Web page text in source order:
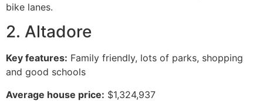
bike lanes.
2. Altadore
Key features: Family friendly, lots of parks, shopping
and good schools
Average house price: $1,324,937